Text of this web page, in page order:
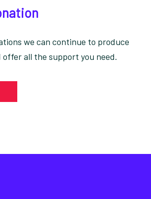
we can continue to produce
offer all the support you need.